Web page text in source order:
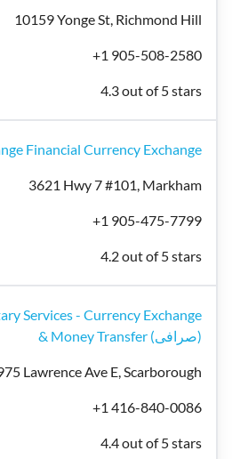
10159 Yonge St, Richmond Hill
+1 905-508-2580
4.3 out of 5 stars
Financial Currency Exchange
3621 Hwy 7 #101, Markham
+1 905-475-7799
4.2 out of 5 stars
Services - Currency Exchange
& Money Transfer (صرافی)
Lawrence Ave E, Scarborough
+1 416-840-0086
4.4 out of 5 stars